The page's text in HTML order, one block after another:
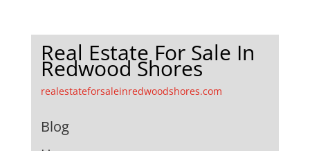
Real Estate For Sale In
Redwood Shores
realestateforsaleinredwoodshores.com
Blog